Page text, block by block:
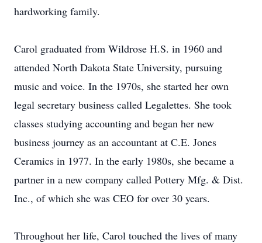
hardworking family.
Carol graduated from Wildrose H.S. in 1960 and
attended North Dakota State University, pursuing
music and voice. In the 1970s, she started her own
legal secretary business called Legalettes. She took
classes studying accounting and began her new
business journey as an accountant at C.E. Jones
Ceramics in 1977. In the early 1980s, she became a
partner in a new company called Pottery Mfg. & Dist.
Inc., of which she was CEO for over 30 years.
Throughout her life, Carol touched the lives of many